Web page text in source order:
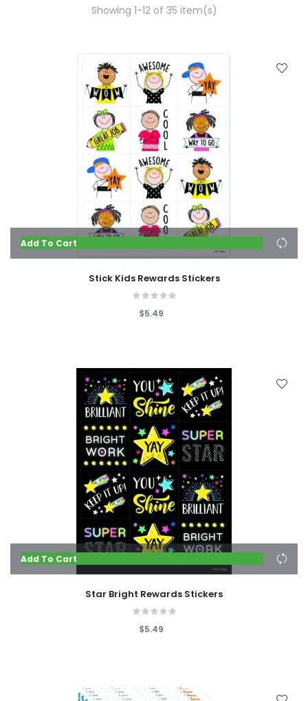
Showing 1-12 of 35 item(s)
Add To Cart
Stick Kids Rewards Stickers
$5.49
Add To Cart
Star Bright Rewards Stickers
$5.49